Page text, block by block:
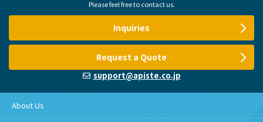
Please feel free to contact us.
Inquiries
Request a Quote
support@apiste.co.jp
About Us